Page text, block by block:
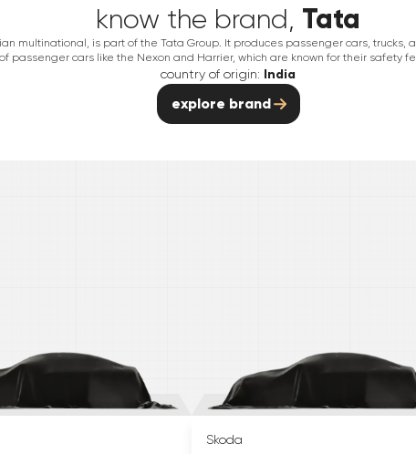
know the brand, Tata
multinational, is part of the Tata Group. It produces passenger cars, trucks,
passenger cars like the Nexon and Harrier, which are known for their safety
country of origin: India
explore brand
Skoda